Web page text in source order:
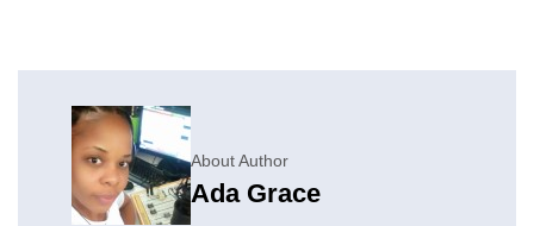
About Author
Ada Grace